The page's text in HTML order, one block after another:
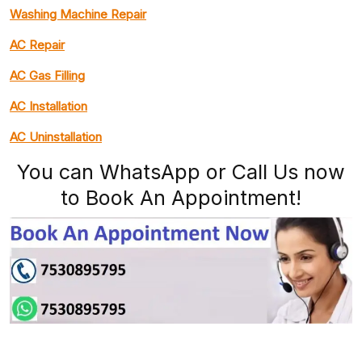
Washing Machine Repair
AC Repair
AC Gas Filling
AC Installation
AC Uninstallation
You can WhatsApp or Call Us now
to Book An Appointment!